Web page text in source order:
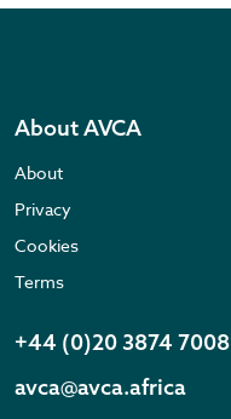
About AVCA
About
Privacy
Cookies
Terms
+44 (0)20 3874 7008
avca@avca.africa